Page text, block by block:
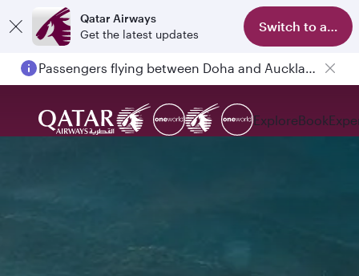
Qatar Airways
Get the latest updates
Switch to app
Passengers flying between Doha and Auckland on QR914 and QR915
ExploreBook